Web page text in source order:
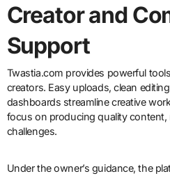
Creator and
Support
Twastia.com provides powerful
creators. Easy uploads, clean
dashboards streamline creative
focus on producing quality content,
challenges.
Under the owner’s guidance, the